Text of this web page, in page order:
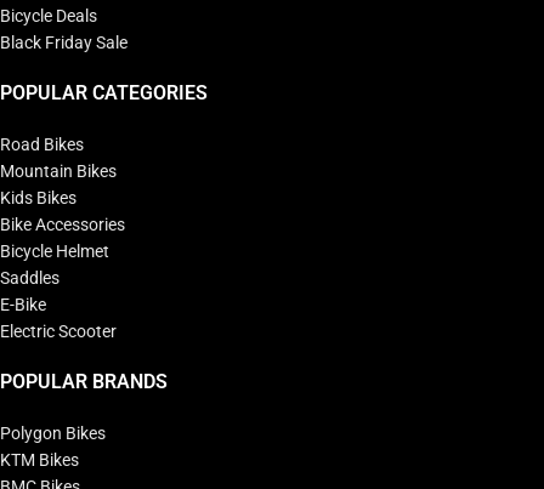
Bicycle Deals
Black Friday Sale
POPULAR CATEGORIES
Road Bikes
Mountain Bikes
Kids Bikes
Bike Accessories
Bicycle Helmet
Saddles
E-Bike
Electric Scooter
POPULAR BRANDS
Polygon Bikes
KTM Bikes